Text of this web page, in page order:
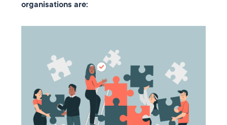
organisations are: